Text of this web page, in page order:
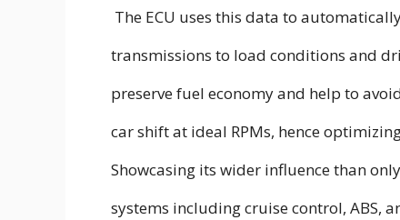
The ECU uses this data to
transmissions to load conditions and
preserve fuel economy and help to
car shift at ideal RPMs, hence
Showcasing its wider influence than
systems including cruise control, ABS,